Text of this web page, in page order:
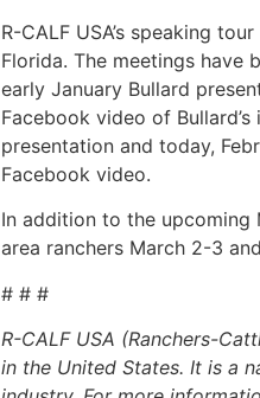
R-CALF USA’s speaking
Florida. The meetings have
early January Bullard
Facebook video of
presentation and today,
Facebook video.
In addition to the upcoming
area ranchers March 2-3
# # #
R-CALF USA (Ranchers-
in the United States. It is a